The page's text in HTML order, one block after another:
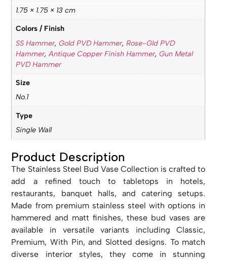
1.75 × 1.75 × 13 cm
Colors / Finish
SS Hammer, Gold PVD Hammer, Rose-Gld PVD
Hammer,Antique Copper Finish Hammer, Gun Metal
PVD Hammer
Size
No.1
Type
Single Wall
Product Description
The Stainless Steel Bud Vase Collection is crafted to
add a refined touch to tabletops in hotels,
restaurants, banquet halls, and catering setups.
Made from premium stainless steel with options in
hammered and matt finishes, these bud vases are
available in versatile variants including Classic,
Premium, With Pin, and Slotted designs. To match
diverse interior styles, they come in stunning